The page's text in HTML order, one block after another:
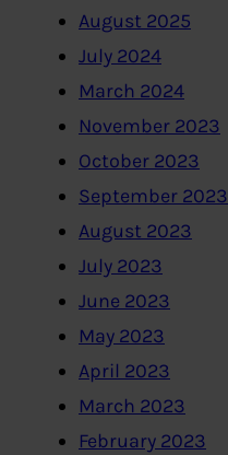
August 2025
July 2024
March 2024
November 2023
October 2023
September 2023
August 2023
July 2023
June 2023
May 2023
April 2023
March 2023
February 2023